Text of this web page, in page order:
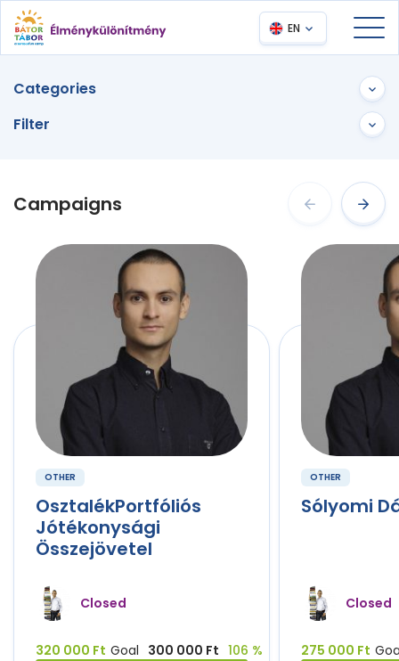
EN
Categories
Filter
Campaigns
OTHER
OsztalékPortfóliós
Jótékonysági
Összejövetel
Closed
320 000 Ft Goal 300 000 Ft 106 %
OTHER
Sólyomi
Closed
275 000 Ft